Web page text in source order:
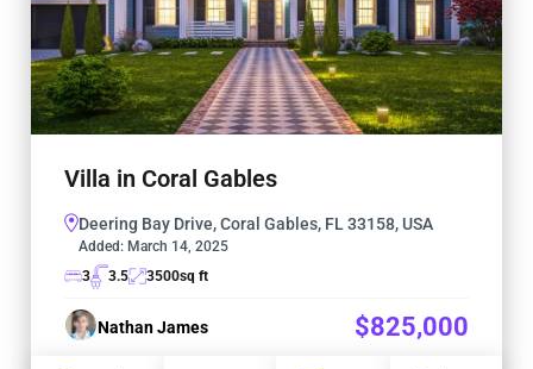
Villa in Coral Gables
Deering Bay Drive, Coral Gables, FL 33158, USA
Added: March 14, 2025
3
3.5 3500sq ft
Nathan James $825,000